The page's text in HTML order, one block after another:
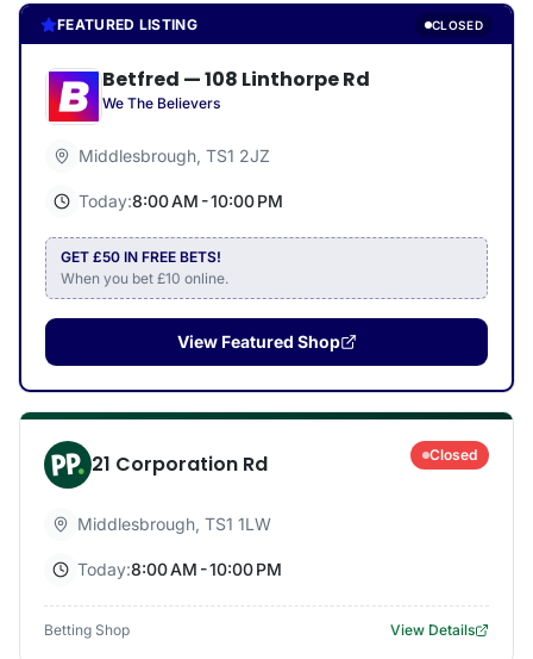
FEATURED LISTING CLOSED
Betfred —108 Linthorpe Rd
We The Believers
Middlesbrough, TS1 2JZ
Today:8:00 AM - 10:00 PM
GET £50 IN FREE BETS!
When you bet £10 online.
View Featured Shop
21 Corporation Rd Closed
Middlesbrough, TS1 1LW
Today:8:00 AM - 10:00 PM
Betting Shop View Details